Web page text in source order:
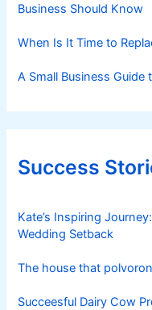
Business Should Know
When Is It Time to
A Small Business
Success
Kate’s Inspiring
Wedding Setback
The house that
Succeesful Dairy Cow